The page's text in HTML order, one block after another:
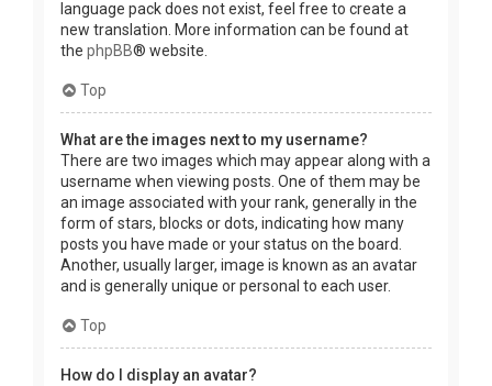
language pack does not exist, feel free to create a
new translation. More information can be found at
the phpBB® website.
Top
What are the images next to my username?
There are two images which may appear along with a
username when viewing posts. One of them may be
an image associated with your rank, generally in the
form of stars, blocks or dots, indicating how many
posts you have made or your status on the board.
Another, usually larger, image is known as an avatar
and is generally unique or personal to each user.
Top
How do I display an avatar?